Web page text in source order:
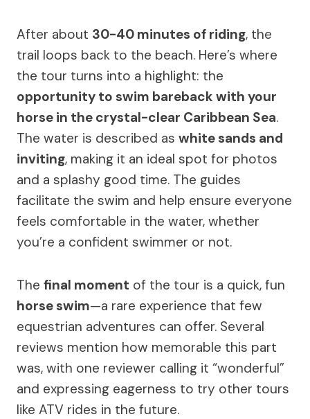
After about 30-40 minutes of riding, the
trail loops back to the beach. Here’s where
the tour turns into a highlight: the
opportunity to swim bareback with your
horse in the crystal-clear Caribbean Sea.
The water is described as white sands and
inviting, making it an ideal spot for photos
and a splashy good time. The guides
facilitate the swim and help ensure everyone
feels comfortable in the water, whether
you’re a confident swimmer or not.
The final moment of the tour is a quick, fun
horse swim—a rare experience that few
equestrian adventures can offer. Several
reviews mention how memorable this part
was, with one reviewer calling it “wonderful”
and expressing eagerness to try other tours
like ATV rides in the future.